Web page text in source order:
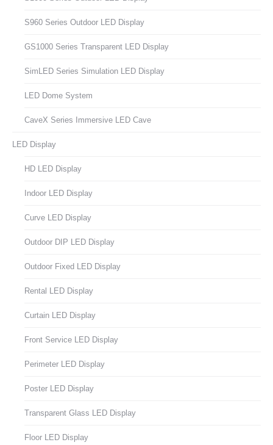
S960 Series Outdoor LED Display
GS1000 Series Transparent LED Display
SimLED Series Simulation LED Display
LED Dome System
CaveX Series Immersive LED Cave
LED Display
HD LED Display
Indoor LED Display
Curve LED Display
Outdoor DIP LED Display
Outdoor Fixed LED Display
Rental LED Display
Curtain LED Display
Front Service LED Display
Perimeter LED Display
Poster LED Display
Transparent Glass LED Display
Floor LED Display